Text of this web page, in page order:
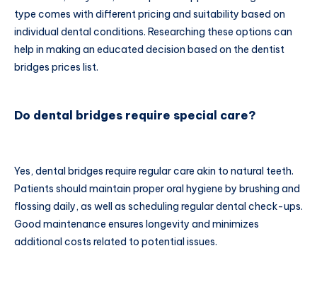
type comes with different pricing and suitability based on
individual dental conditions. Researching these options can
help in making an educated decision based on the dentist
bridges prices list.
Do dental bridges require special care?
Yes, dental bridges require regular care akin to natural teeth.
Patients should maintain proper oral hygiene by brushing and
flossing daily, as well as scheduling regular dental check-ups.
Good maintenance ensures longevity and minimizes
additional costs related to potential issues.